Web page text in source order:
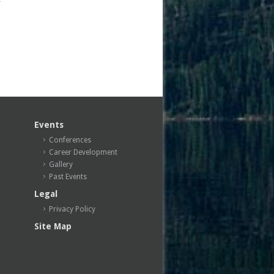
Events
Conferences
Career Development
Gallery
Past Events
Legal
Privacy Policy
Site Map